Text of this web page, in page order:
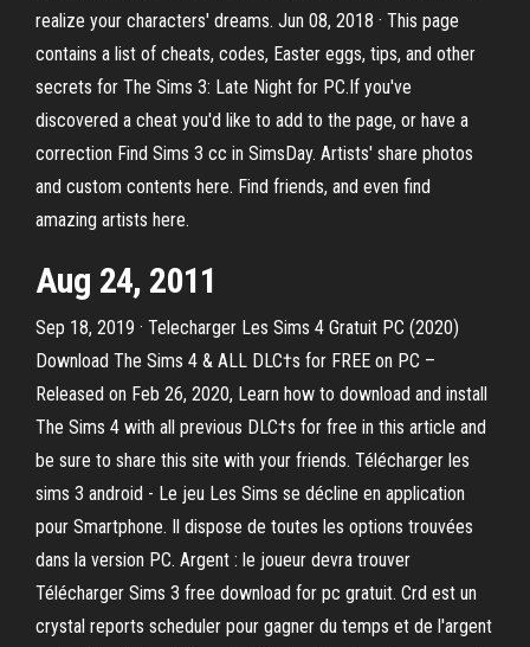
realize your characters' dreams. Jun 08, 2018 · This page
contains a list of cheats, codes, Easter eggs, tips, and other
secrets for The Sims 3: Late Night for PC.If you've
discovered a cheat you'd like to add to the page, or have a
correction Find Sims 3 cc in SimsDay. Artists' share photos
and custom contents here. Find friends, and even find
amazing artists here.
Aug 24, 2011
Sep 18, 2019 · Telecharger Les Sims 4 Gratuit PC (2020)
Download The Sims 4 & ALL DLC†s for FREE on PC –
Released on Feb 26, 2020, Learn how to download and install
The Sims 4 with all previous DLC†s for free in this article and
be sure to share this site with your friends. Télécharger les
sims 3 android - Le jeu Les Sims se décline en application
pour Smartphone. Il dispose de toutes les options trouvées
dans la version PC. Argent : le joueur devra trouver
Télécharger Sims 3 free download for pc gratuit. Crd est un
crystal reports scheduler pour gagner du temps et de l'argent